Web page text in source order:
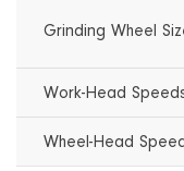
Grinding Wheel
Work-Head
Wheel-Head